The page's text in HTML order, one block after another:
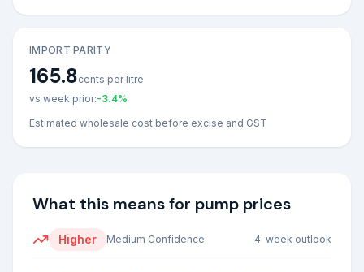
IMPORT PARITY
165.8cents per litre
vs week prior:-3.4%
Estimated wholesale cost before excise and GST
What this means for pump prices
Higher Medium Confidence 4-week outlook